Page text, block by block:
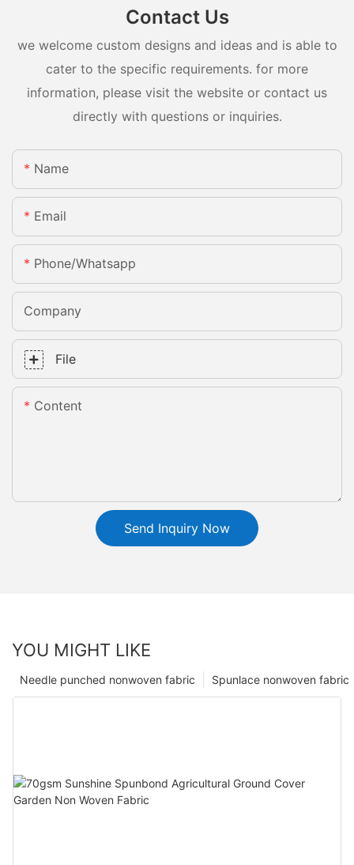
Contact Us
we welcome custom designs and ideas and is able to
cater to the specific requirements. for more
information, please visit the website or contact us
directly with questions or inquiries.
Name
Email
Phone/whatsapp
Company
File
Content
Send Inquiry Now
YOU MIGHT LIKE
Spunlace nonwoven fabric
Needle punched nonwoven fabric